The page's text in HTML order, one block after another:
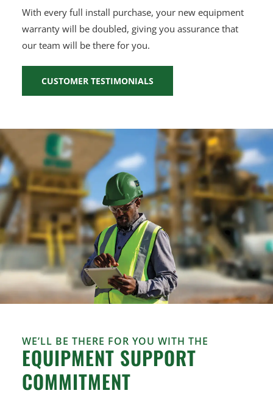
With every full install purchase, your new equipment
warranty will be doubled, giving you assurance that
our team will be there for you.
CUSTOMER TESTIMONIALS
WE’LL BE THERE FOR YOU WITH THE
EQUIPMENT SUPPORT
COMMITMENT